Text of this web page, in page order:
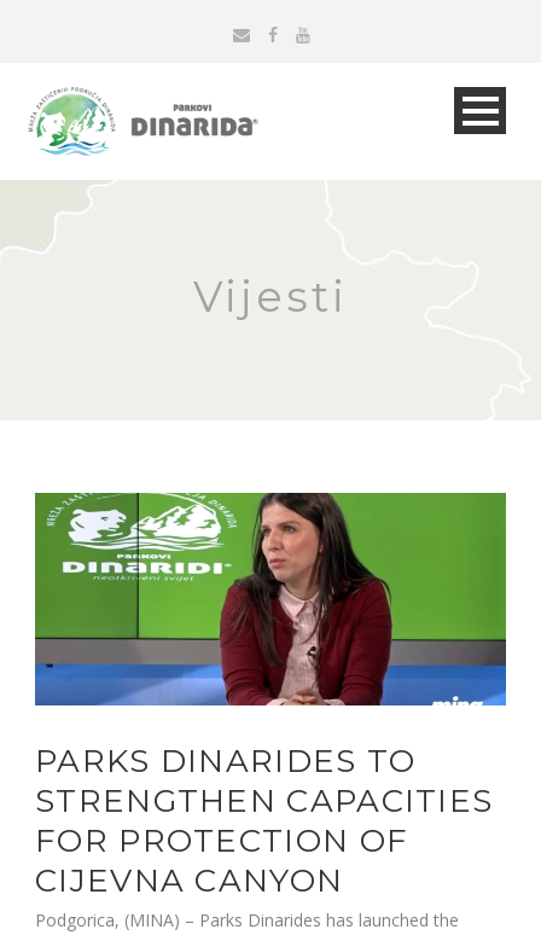
Vijesti
PARKS DINARIDES TO
STRENGTHEN CAPACITIES
FOR PROTECTION OF
CIJEVNA CANYON
Podgorica, (MINA) – Parks Dinarides has launched the